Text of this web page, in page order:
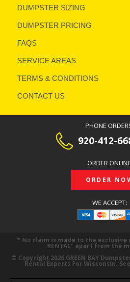
DUMPSTER SIZING
DUMPSTER PRICING
FAQS
SERVICE AREAS
TERMS & CONDITIONS
CONTACT US
PHONE
920-412-
ORDER
ORDER
WE ACCEPT:
* No claim is made to the exclusive
RENTAL
apart from the
© Copyright 2026 GREEN BAY
Rental Experts For Wisconsin. See